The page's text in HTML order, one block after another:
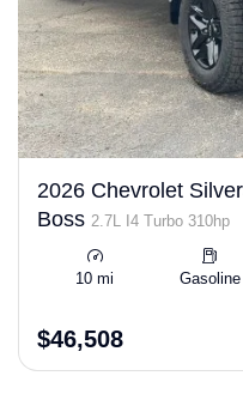
2026 Chevrolet
Boss 2.7L I4 Turbo 310hp
10 mi Gasoline
$46,508